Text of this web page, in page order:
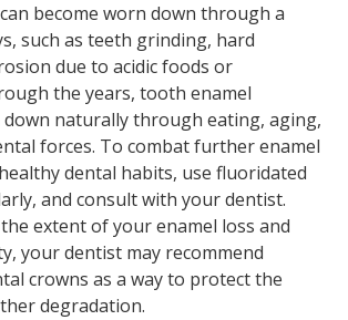
become worn down through a
such as teeth grinding, hard
due to acidic foods or
the years, tooth enamel
down naturally through eating, aging,
forces. To combat further enamel
dental habits, use fluoridated
and consult with your dentist.
extent of your enamel loss and
your dentist may recommend
crowns as a way to protect the
degradation.